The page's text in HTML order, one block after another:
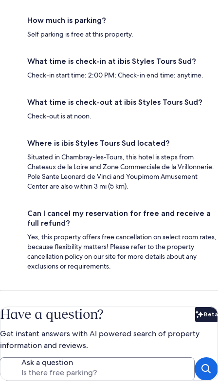
How much is parking?
Self parking is free at this property.
What time is check-in at ibis Styles Tours Sud?
Check-in start time: 2:00 PM; Check-in end time: anytime.
What time is check-out at ibis Styles Tours Sud?
Check-out is at noon.
Where is ibis Styles Tours Sud located?
Situated in Chambray-les-Tours, this hotel is steps from
Chateaux de la Loire and Zone Commerciale de la Vrillonnerie.
Pole Sante Leonard de Vinci and Youpimom Amusement
Center are also within 3 mi (5 km).
Can I cancel my reservation for free and receive a
full refund?
Yes, this property offers free cancellation on select room rates,
because flexibility matters! Please refer to the property
cancellation policy on our site for more details about any
exclusions or requirements.
Have a question? Beta
Get instant answers with AI powered search of property
information and reviews.
Ask a question